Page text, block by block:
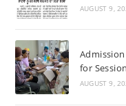
AUGUST 9,
for
AUGUST 9,